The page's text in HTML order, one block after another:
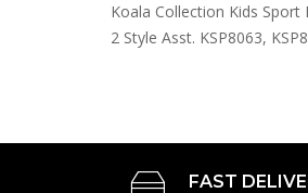
Koala Collection Kids Sport
2 Style Asst. KSP8063,
FAST